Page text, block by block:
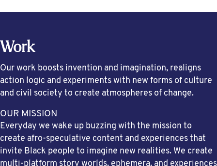
Work
Our work boosts invention and imagination, realigns
action logic and experiments with new forms of culture
and civil society to create atmospheres of change.
OUR MISSION
Everyday we wake up buzzing with the mission to
create afro-speculative content and experiences that
invite Black people to imagine new realities. We create
multi-platform story worlds, ephemera, and experiences